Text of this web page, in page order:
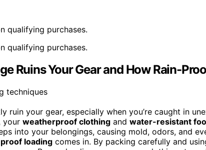
qualifying purchases.
qualifying purchases.
Ruins Your Gear and How Rain-
ruin your gear, especially when you’re caught in
your weatherproof clothing and water-resistant
into your belongings, causing mold, odors, and
loading comes in. By packing carefully and